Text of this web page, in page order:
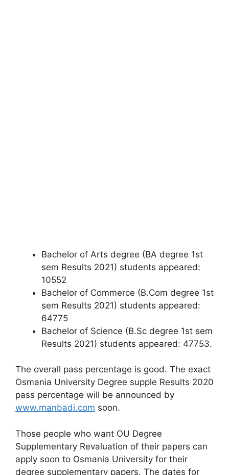
Bachelor of Arts degree (BA degree 1st
sem Results 2021) students appeared:
10552
Bachelor of Commerce (B.Com degree 1st
sem Results 2021) students appeared:
64775
Bachelor of Science (B.Sc degree 1st sem
Results 2021) students appeared: 47753.
The overall pass percentage is good. The exact
Osmania University Degree supple Results 2020
pass percentage will be announced by
www.manbadi.com soon.
Those people who want OU Degree
Supplementary Revaluation of their papers can
apply soon to Osmania University for their
degree supplementary papers. The dates for